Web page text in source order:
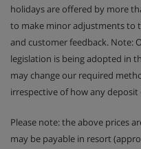
holidays are offered by more
to make minor adjustments to
and customer feedback. Note:
legislation is being adopted in
may change our required
irrespective of how any
Please note: the above prices
may be payable in resort